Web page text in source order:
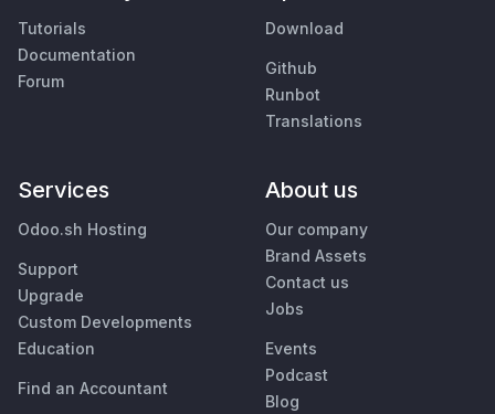
Tutorials
Documentation
Forum
Download
Github
Runbot
Translations
Services
Odoo.sh Hosting
Support
Upgrade
Custom Developments
Education
Find an Accountant
About us
Our company
Brand Assets
Contact us
Jobs
Events
Podcast
Blog